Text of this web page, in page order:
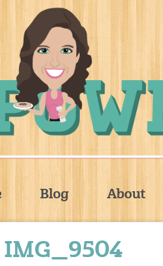
Blog About
IMG_9504